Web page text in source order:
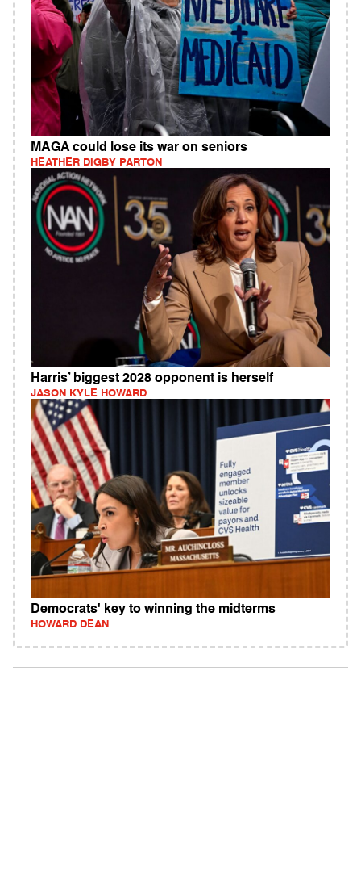
MAGA could lose its war on seniors
HEATHER DIGBY PARTON
Harris’ biggest 2028 opponent is herself
JASON KYLE HOWARD
Democrats' key to winning the midterms
HOWARD DEAN